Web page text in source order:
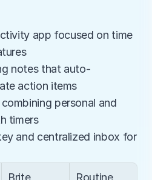
app focused on time
notes that auto-
action items
personal and
timers
and centralized inbox for
Brite Routine